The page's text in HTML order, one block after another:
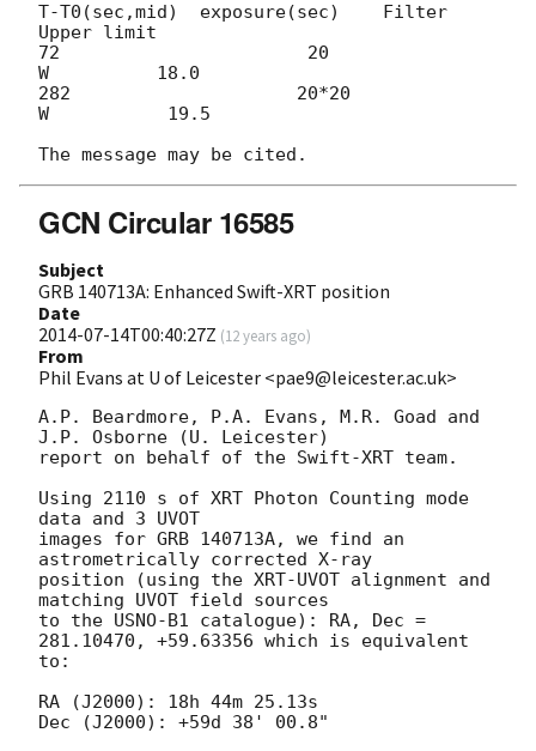
T-T0(sec,mid)  exposure(sec)    Filter
Upper limit
72                       20
W          18.0
282                     20*20
W           19.5
GCN Circular 16585
Subject
GRB 140713A: Enhanced Swift-XRT position
Date
2014-07-14T00:40:27Z (12 years ago)
From
Phil Evans at U of Leicester <pae9@leicester.ac.uk>
A.P. Beardmore, P.A. Evans, M.R. Goad and
J.P. Osborne (U. Leicester)
report on behalf of the Swift-XRT team.
Using 2110 s of XRT Photon Counting mode
data and 3 UVOT
images for GRB 140713A, we find an
astrometrically corrected X-ray
position (using the XRT-UVOT alignment and
matching UVOT field sources
to the USNO-B1 catalogue): RA, Dec =
281.10470, +59.63356 which is equivalent
to:
RA (J2000): 18h 44m 25.13s
Dec (J2000): +59d 38' 00.8"